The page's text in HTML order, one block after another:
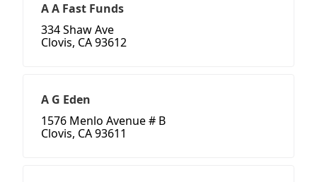
A A Fast Funds
334 Shaw Ave
Clovis, CA 93612
A G Eden
1576 Menlo Avenue # B
Clovis, CA 93611